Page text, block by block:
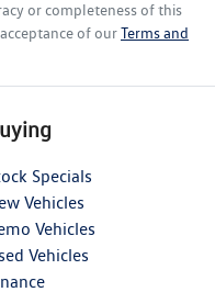
or completeness of this
of ourTerms and
Specials
Vehicles
Vehicles
Vehicles